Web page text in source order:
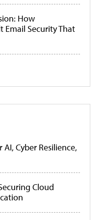
How
Email Security That
Cyber Resilience,
Cloud